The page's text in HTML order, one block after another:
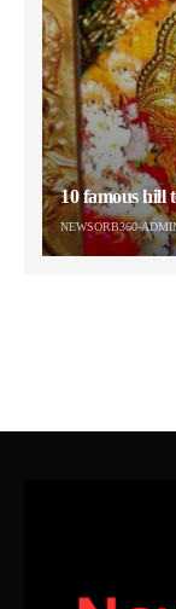
10 famous hill
NEWSORB360-